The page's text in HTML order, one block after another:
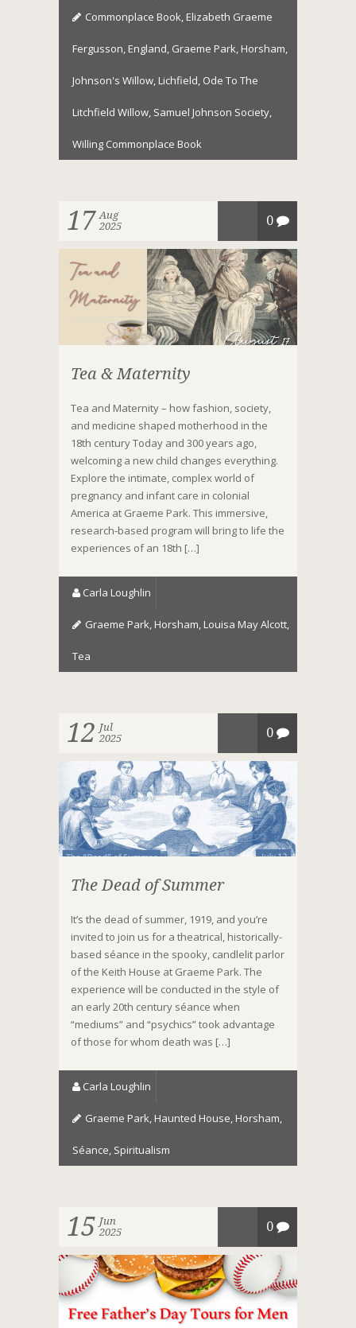
Commonplace Book, Elizabeth Graeme
Fergusson, England, Graeme Park, Horsham,
Johnson's Willow, Lichfield, Ode To The
Litchfield Willow, Samuel Johnson Society,
Willing Commonplace Book
17 Aug
2025
0
Tea & Maternity
Tea and Maternity – how fashion, society,
and medicine shaped motherhood in the
18th century Today and 300 years ago,
welcoming a new child changes everything.
Explore the intimate, complex world of
pregnancy and infant care in colonial
America at Graeme Park. This immersive,
research-based program will bring to life the
experiences of an 18th […]
Carla Loughlin
Graeme Park Horsham Louisa May Alcott
Tea
12 Jul
2025
0
The Dead of Summer
It’s the dead of summer, 1919, and you’re
invited to join us for a theatrical, historically-
based séance in the spooky, candlelit parlor
of the Keith House at Graeme Park. The
experience will be conducted in the style of
an early 20th century séance when
“mediums” and “psychics” took advantage
of those for whom death was […]
Carla Loughlin
Graeme Park, Haunted House, Horsham,
Séance, Spiritualism
15 Jun
2025
0